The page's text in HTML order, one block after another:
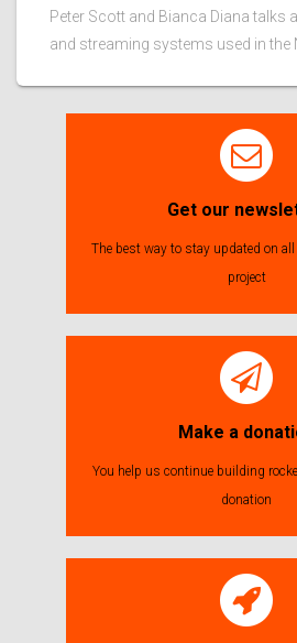
Peter Scott and Bianca Diana talks
and streaming systems used in the
Get our
The best way to stay updated on
project
Make a
You help us continue building
donation